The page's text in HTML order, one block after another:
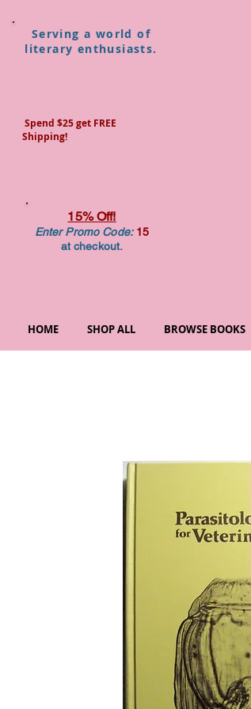
Serving a world of
literary enthusiasts.
Spend $25 get FREE
Shipping!
15% Off!
Enter Promo Code:15
at checkout.
HOME SHOP ALL BROWSE BOOKS